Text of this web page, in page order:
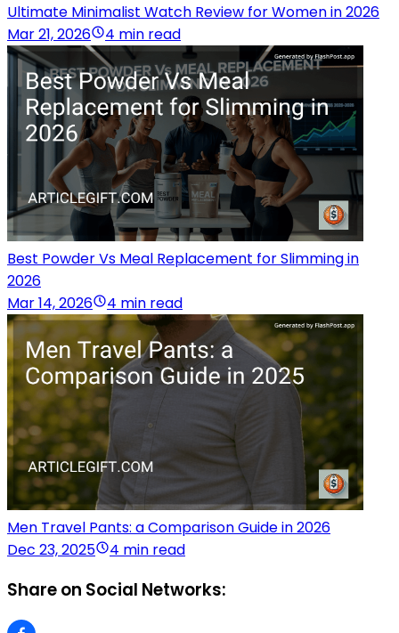
Ultimate Minimalist Watch Review for Women in 2026
Mar 21, 2026
4 min read
Best Powder Vs Meal Replacement for Slimming in
2026
Mar 14, 2026
4 min read
Men Travel Pants: a Comparison Guide in 2026
Dec 23, 2025
4 min read
Share on Social Networks: